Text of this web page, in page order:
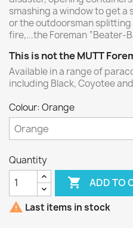
smashing a window to get
or the outdoorsman splitting
fire,...the Foreman “Beater-
This is not the MUTT
Available in a range of
including Black, Coyotee
Colour: Orange
Quantity
 ADD TO
 Last items in stock